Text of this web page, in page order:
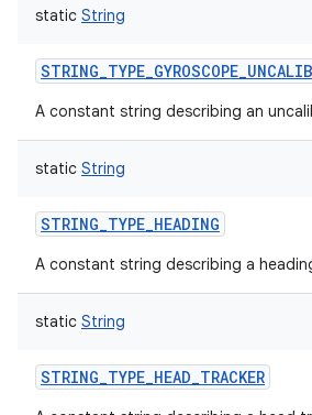
static String
A constant string describing an
static String
STRING_TYPE_HEADING
A constant string describing a
static String
STRING_TYPE_HEAD_TRACKER